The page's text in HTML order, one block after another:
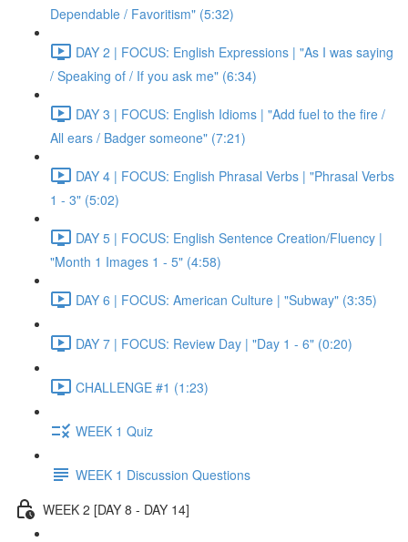
Dependable / Favoritism" (5:32)
DAY 2 | FOCUS: English Expressions | "As I was saying
/ Speaking of / If you ask me" (6:34)
DAY 3 | FOCUS: English Idioms | "Add fuel to the fire /
All ears / Badger someone" (7:21)
DAY 4 | FOCUS: English Phrasal Verbs | "Phrasal Verbs
1 - 3" (5:02)
DAY 5 | FOCUS: English Sentence Creation/Fluency |
"Month 1 Images 1 - 5" (4:58)
DAY 6 | FOCUS: American Culture | "Subway" (3:35)
DAY 7 | FOCUS: Review Day | "Day 1 - 6" (0:20)
CHALLENGE #1 (1:23)
WEEK 1 Quiz
WEEK 1 Discussion Questions
WEEK 2 [DAY 8 - DAY 14]